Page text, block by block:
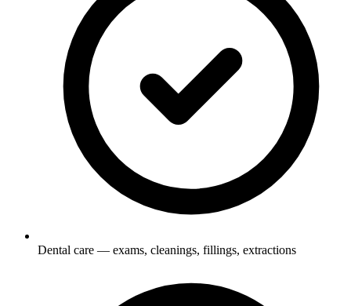
Dental care — exams, cleanings, fillings, extractions